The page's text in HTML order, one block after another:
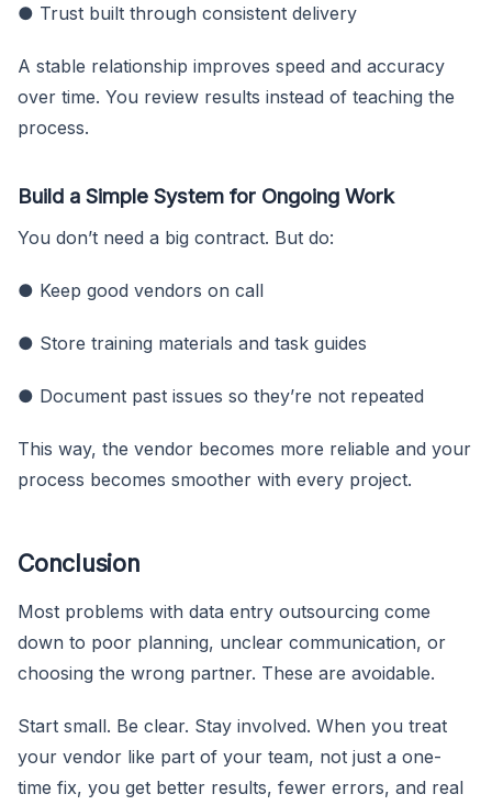
● Trust built through consistent delivery
A stable relationship improves speed and accuracy
over time. You review results instead of teaching the
process.
Build a Simple System for Ongoing Work
You don’t need a big contract. But do:
● Keep good vendors on call
● Store training materials and task guides
● Document past issues so they’re not repeated
This way, the vendor becomes more reliable and your
process becomes smoother with every project.
Conclusion
Most problems with data entry outsourcing come
down to poor planning, unclear communication, or
choosing the wrong partner. These are avoidable.
Start small. Be clear. Stay involved. When you treat
your vendor like part of your team, not just a one-
time fix, you get better results, fewer errors, and real